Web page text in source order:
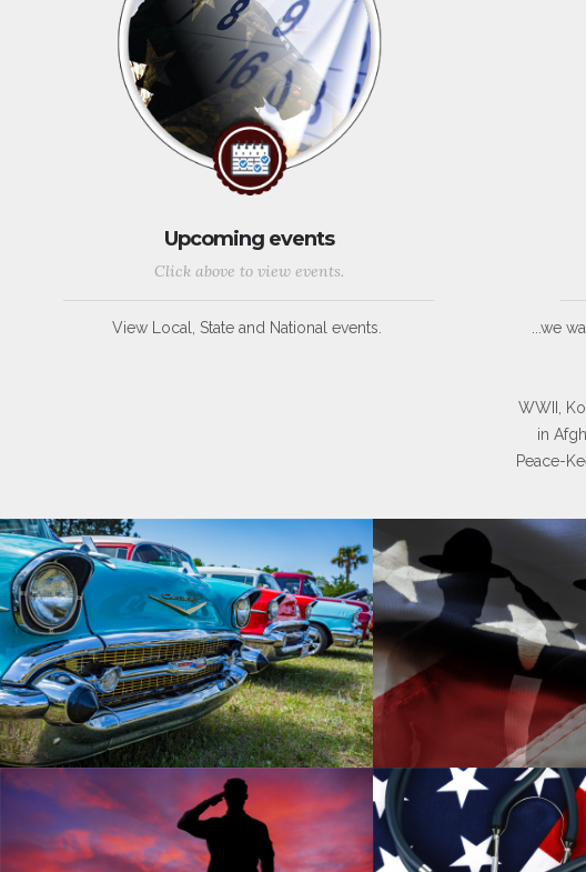
Upcoming events
Click above to view events.
View Local, State and National events.
...we
WWII,
in
Peace-